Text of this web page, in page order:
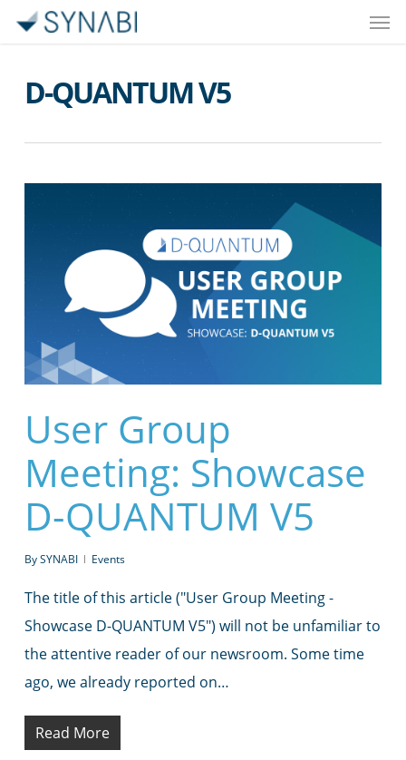
contentD-QUANTUM V5
User Group
Meeting: Showcase
D-QUANTUM V5
BySYNABI Events
The title of this article ("User Group Meeting -
Showcase D-QUANTUM V5") will not be unfamiliar to
the attentive reader of our newsroom. Some time
ago, we already reported on…
Read More